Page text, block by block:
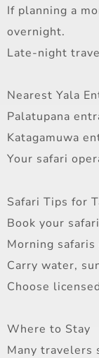
If planning a
overnight.
Late-night
Nearest Yala
Palatupana
Katagamuwa
Your safari
Safari Tips for
Book your
Morning
Carry water,
Choose
Where to Stay
Many travelers